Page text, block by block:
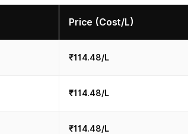
Price (Cost/L)
₹114.48/L
₹114.48/L
₹114.48/L